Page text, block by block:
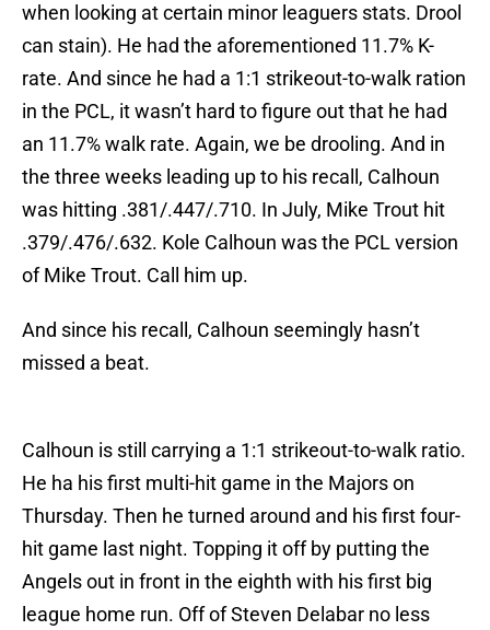
when looking at certain minor leaguers stats. Drool
can stain). He had the aforementioned 11.7% K-
rate. And since he had a 1:1 strikeout-to-walk ration
in the PCL, it wasn’t hard to figure out that he had
an 11.7% walk rate. Again, we be drooling. And in
the three weeks leading up to his recall, Calhoun
was hitting .381/.447/.710. In July, Mike Trout hit
.379/.476/.632. Kole Calhoun was the PCL version
of Mike Trout. Call him up.
And since his recall, Calhoun seemingly hasn’t
missed a beat.
Calhoun is still carrying a 1:1 strikeout-to-walk ratio.
He ha his first multi-hit game in the Majors on
Thursday. Then he turned around and his first four-
hit game last night. Topping it off by putting the
Angels out in front in the eighth with his first big
league home run. Off of Steven Delabar no less